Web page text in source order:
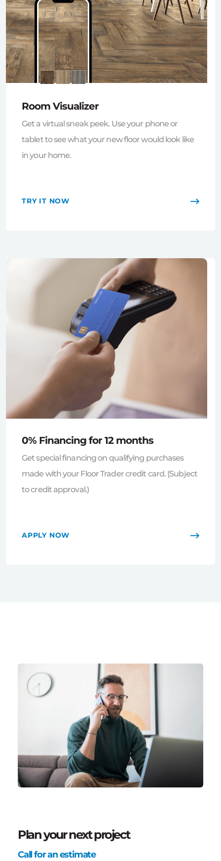
Room Visualizer
Get a virtual sneak peek. Use your phone or
tablet to see what your new floor would look like
in your home.
TRY IT NOW
0% Financing for 12 months
Get special financing on qualifying purchases
made with your Floor Trader credit card. (Subject
to credit approval.)
APPLY NOW
Plan your next project
Call for an estimate